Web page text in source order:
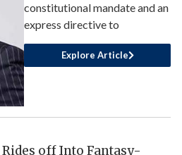
constitutional mandate and an
express directive to
Explore Article
off Into Fantasy-